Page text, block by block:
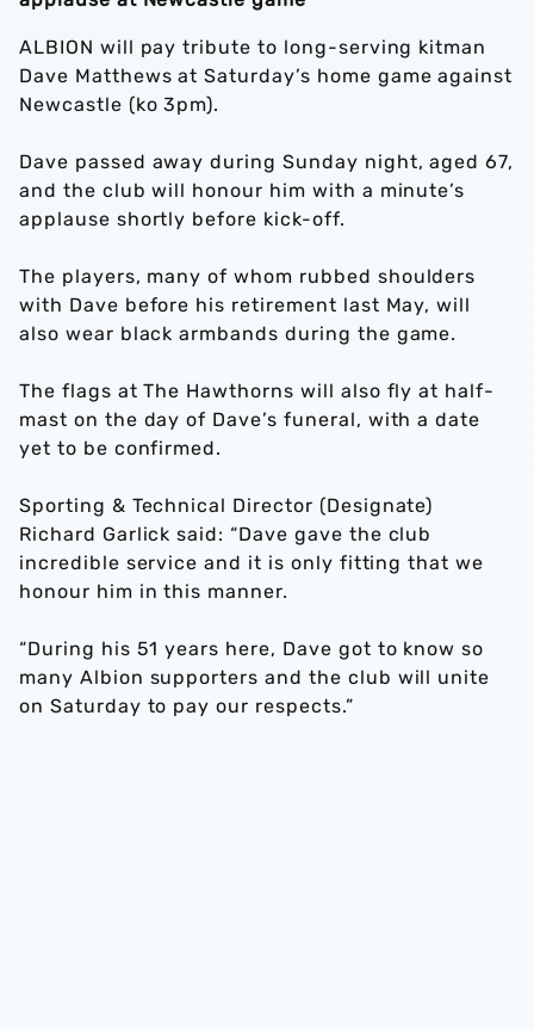
ALBION will pay tribute to long-serving kitman
Dave Matthews at Saturday’s home game against
Newcastle (ko 3pm).
Dave passed away during Sunday night, aged 67,
and the club will honour him with a minute’s
applause shortly before kick-off.
The players, many of whom rubbed shoulders
with Dave before his retirement last May, will
also wear black armbands during the game.
The flags at The Hawthorns will also fly at half-
mast on the day of Dave’s funeral, with a date
yet to be confirmed.
Sporting & Technical Director (Designate)
Richard Garlick said: “Dave gave the club
incredible service and it is only fitting that we
honour him in this manner.
“During his 51 years here, Dave got to know so
many Albion supporters and the club will unite
on Saturday to pay our respects.”